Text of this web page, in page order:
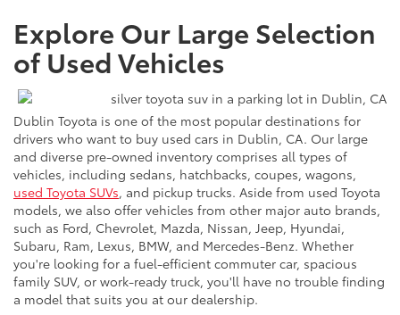
Explore Our Large Selection
of Used Vehicles
Dublin Toyota is one of the most popular destinations for
drivers who want to buy used cars in Dublin, CA. Our large
and diverse pre-owned inventory comprises all types of
vehicles, including sedans, hatchbacks, coupes, wagons,
used Toyota SUVs, and pickup trucks. Aside from used Toyota
models, we also offer vehicles from other major auto brands,
such as Ford, Chevrolet, Mazda, Nissan, Jeep, Hyundai,
Subaru, Ram, Lexus, BMW, and Mercedes-Benz. Whether
you're looking for a fuel-efficient commuter car, spacious
family SUV, or work-ready truck, you'll have no trouble finding
a model that suits you at our dealership.